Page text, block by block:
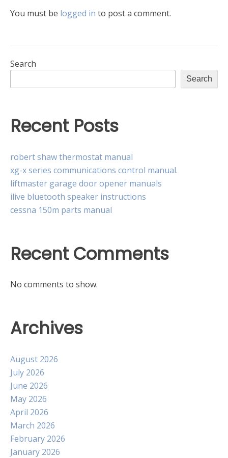
You must be logged in to post a comment.
Search
Search
Recent Posts
robert shaw thermostat manual
xg-x series communications control manual.
liftmaster garage door opener manuals
ilive bluetooth speaker instructions
cessna 150m parts manual
Recent Comments
No comments to show.
Archives
August 2026
July 2026
June 2026
May 2026
April 2026
March 2026
February 2026
January 2026